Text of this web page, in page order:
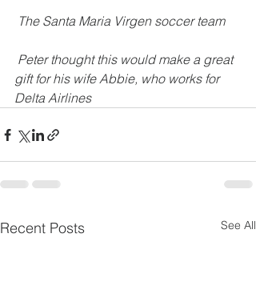
The Santa Maria Virgen soccer team
Peter thought this would make a great
gift for his wife Abbie, who works for
Delta Airlines
Recent Posts See All